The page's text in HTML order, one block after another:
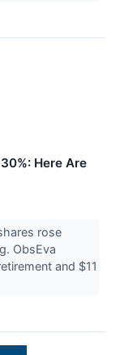
Here Are
rose
ObsEva
and $11